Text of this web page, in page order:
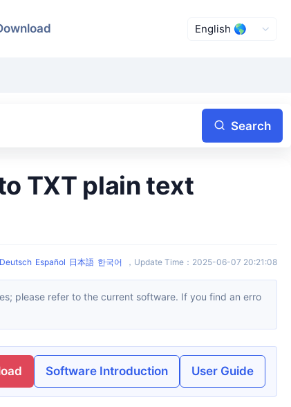
Search
Deutsch Español 日本語 한국어 ， Update Time ： 2025-06-07 20:21:08
Software Introduction User Guide